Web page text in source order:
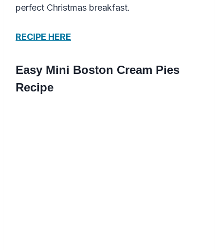
perfect Christmas breakfast.
RECIPE HERE
Easy Mini Boston Cream Pies
Recipe